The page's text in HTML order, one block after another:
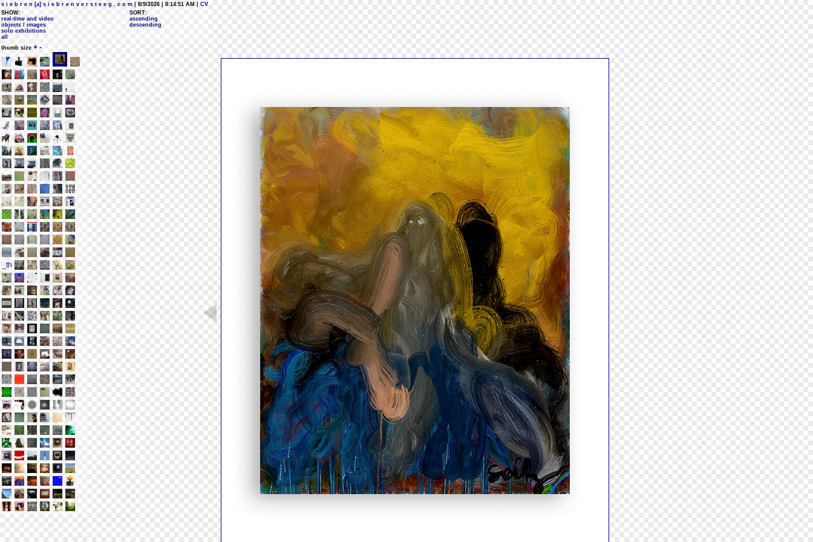
s i e b r e n [a] s i e b r e n v e r s t e e g . c o m | 8/9/2026 | 8:14:51 AM
| CV
SHOW:
real-time and video
objects / images
solo exhibitions
all
SORT:
ascending
descending
thumb size + -